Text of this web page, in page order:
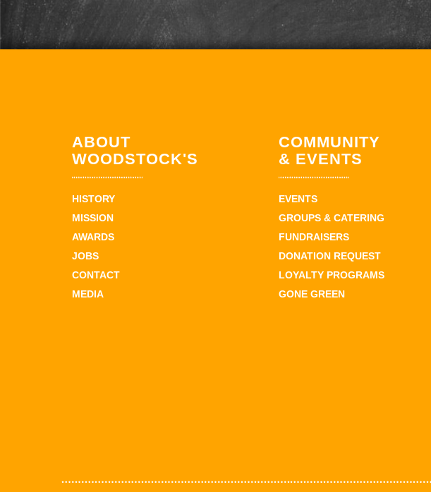
ABOUT
WOODSTOCK'S
HISTORY
MISSION
AWARDS
JOBS
CONTACT
MEDIA
COMMUNITY
& EVENTS
EVENTS
GROUPS & CATERING
FUNDRAISERS
DONATION REQUEST
LOYALTY PROGRAMS
GONE GREEN